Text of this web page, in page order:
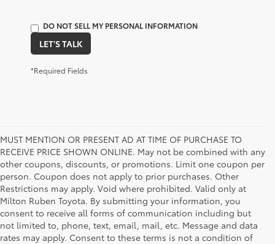
DO NOT SELL MY PERSONAL INFORMATION
LET'S TALK
*Required Fields
MUST MENTION OR PRESENT AD AT TIME OF PURCHASE TO
RECEIVE PRICE SHOWN ONLINE. May not be combined with any
other coupons, discounts, or promotions. Limit one coupon per
person. Coupon does not apply to prior purchases. Other
Restrictions may apply. Void where prohibited. Valid only at
Milton Ruben Toyota. By submitting your information, you
consent to receive all forms of communication including but
not limited to, phone, text, email, mail, etc. Message and data
rates may apply. Consent to these terms is not a condition of